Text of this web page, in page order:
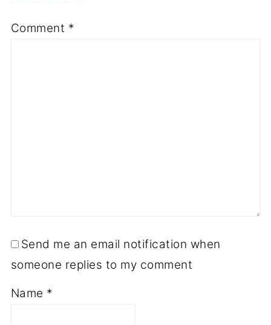
Comment *
Send me an email notification when
someone replies to my comment
Name *